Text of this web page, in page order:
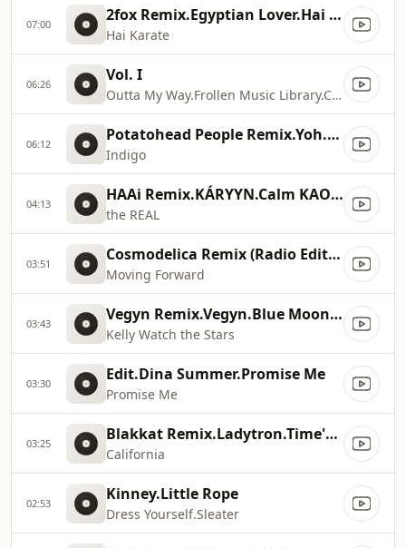
07:00 2fox Remix.Egyptian Lover.Hai Karate + Remixes
Hai Karate
06:26 Vol. I
Outta My Way.Frollen Music Library.Cold Soul
06:12 Potatohead People Remix.Yoh.Indigo (Potatohead People Remix)
Indigo
04:13 HAAi Remix.KÁRYYN.Calm KAOSS!
the REAL
03:51 Cosmodelica Remix (Radio Edit).Bryony Jarman
Moving Forward
03:43 Vegyn Remix.Vegyn.Blue Moon Safari
Kelly Watch the Stars
03:30 Edit.Dina Summer.Promise Me
Promise Me
03:25 Blakkat Remix.Ladytron.Time's Arrow Remixed
California
02:53 Kinney.Little Rope
Dress Yourself.Sleater